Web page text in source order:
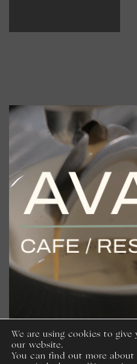
We are using cookies to
our website.
You can find out more